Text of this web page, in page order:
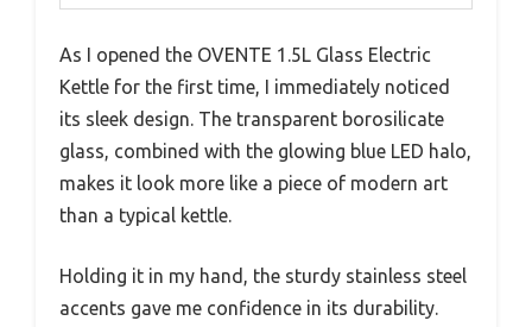
As I opened the OVENTE 1.5L Glass Electric
Kettle for the first time, I immediately noticed
its sleek design. The transparent borosilicate
glass, combined with the glowing blue LED halo,
makes it look more like a piece of modern art
than a typical kettle.
Holding it in my hand, the sturdy stainless steel
accents gave me confidence in its durability.